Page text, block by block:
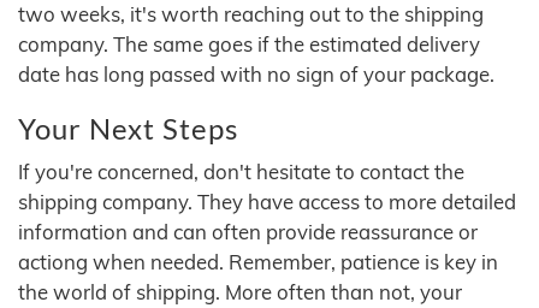
two weeks, it's worth reaching out to the shipping
company. The same goes if the estimated delivery
date has long passed with no sign of your package.
Your Next Steps
If you're concerned, don't hesitate to contact the
shipping company. They have access to more detailed
information and can often provide reassurance or
actiong when needed. Remember, patience is key in
the world of shipping. More often than not, your